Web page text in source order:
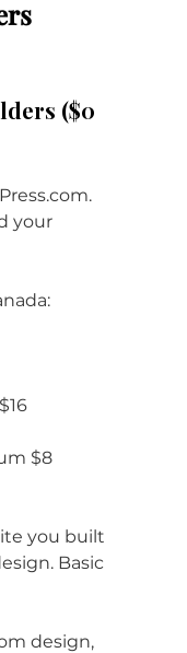
($0
.
your
$8
you built
Basic
design,